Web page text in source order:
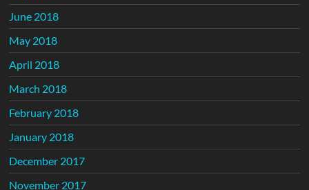
June 2018
May 2018
April 2018
March 2018
February 2018
January 2018
December 2017
November 2017